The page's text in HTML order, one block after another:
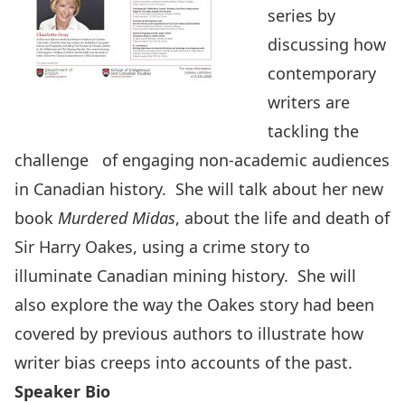
series by
discussing how
contemporary
writers are
tackling the
challenge of engaging non-academic audiences
in Canadian history. She will talk about her new
book Murdered Midas, about the life and death of
Sir Harry Oakes, using a crime story to
illuminate Canadian mining history. She will
also explore the way the Oakes story had been
covered by previous authors to illustrate how
writer bias creeps into accounts of the past.
Speaker Bio